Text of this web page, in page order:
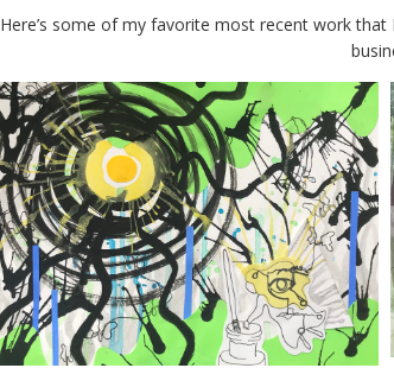
Here’s some of my favorite most recent work that